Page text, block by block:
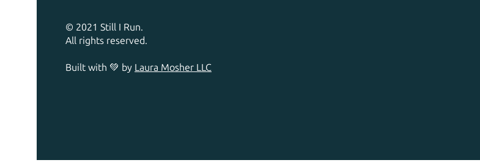
© 2021 Still I Run.
All rights reserved.
Built with 💚 by Laura Mosher LLC